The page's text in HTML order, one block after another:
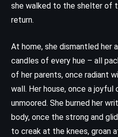
she walked to the shelter of
return.
At home, she dismantled her
candles of every hue – all
of her parents, once radiant
wall. Her house, once a
unmoored. She burned her
body, once the strong and
to creak at the knees, groan